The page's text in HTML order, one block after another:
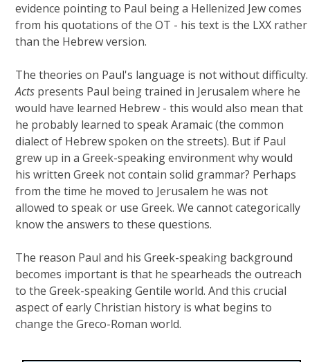
evidence pointing to Paul being a Hellenized Jew comes
from his quotations of the OT - his text is the LXX rather
than the Hebrew version.
The theories on Paul's language is not without difficulty.
Acts presents Paul being trained in Jerusalem where he
would have learned Hebrew - this would also mean that
he probably learned to speak Aramaic (the common
dialect of Hebrew spoken on the streets). But if Paul
grew up in a Greek-speaking environment why would
his written Greek not contain solid grammar? Perhaps
from the time he moved to Jerusalem he was not
allowed to speak or use Greek. We cannot categorically
know the answers to these questions.
The reason Paul and his Greek-speaking background
becomes important is that he spearheads the outreach
to the Greek-speaking Gentile world. And this crucial
aspect of early Christian history is what begins to
change the Greco-Roman world.